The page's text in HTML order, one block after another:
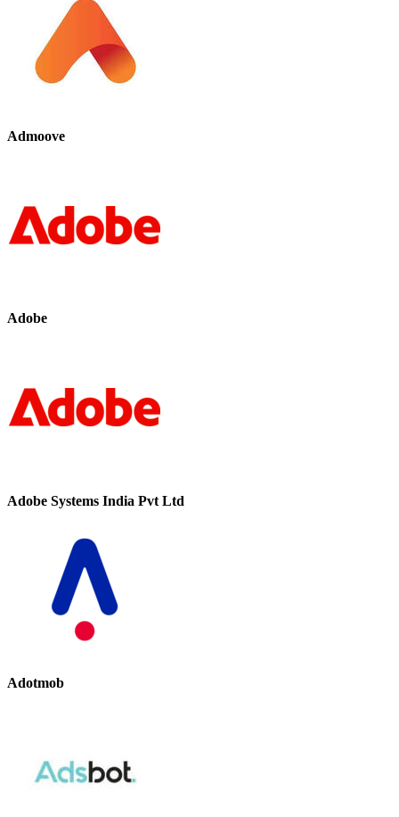
Admoove
Adobe
Adobe Systems India Pvt Ltd
Adotmob